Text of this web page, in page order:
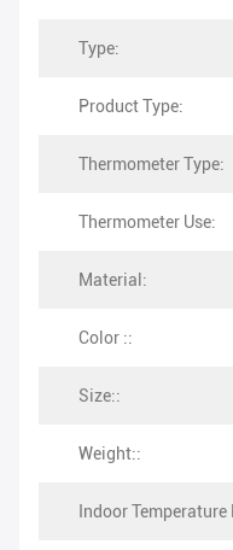
Type:
Product Type:
Thermometer Type:
Thermometer Use:
Material:
Color ::
Size::
Weight::
Indoor Temperature